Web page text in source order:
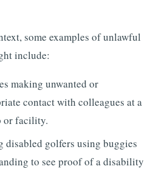
some examples of unlawful
include:
making unwanted or
contact with colleagues at a
or facility.
disabled golfers using buggies
to see proof of a disability